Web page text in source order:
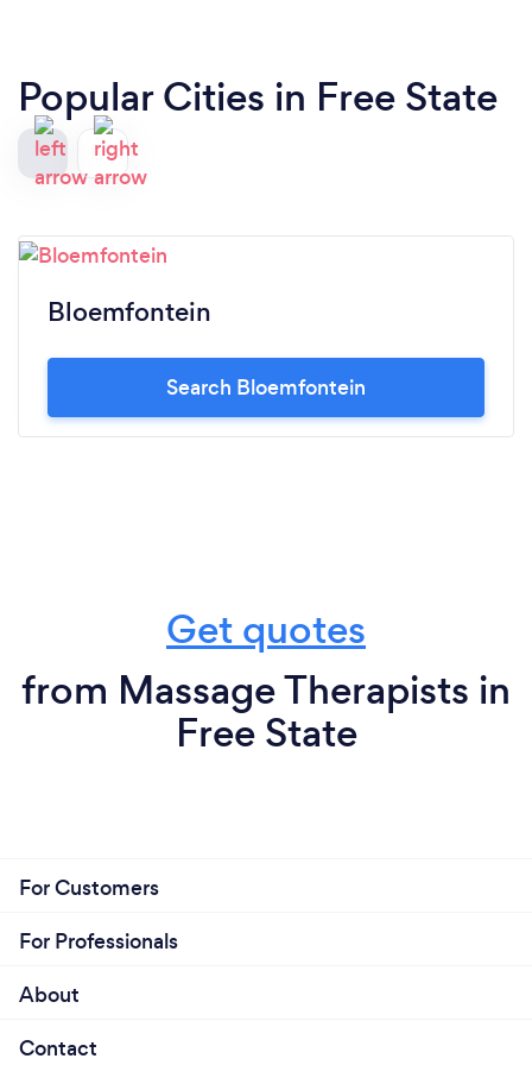
Popular Cities in Free State
Bloemfontein
Search Bloemfontein
Get quotes
from Massage Therapists in
Free State
For Customers
For Professionals
About
Contact